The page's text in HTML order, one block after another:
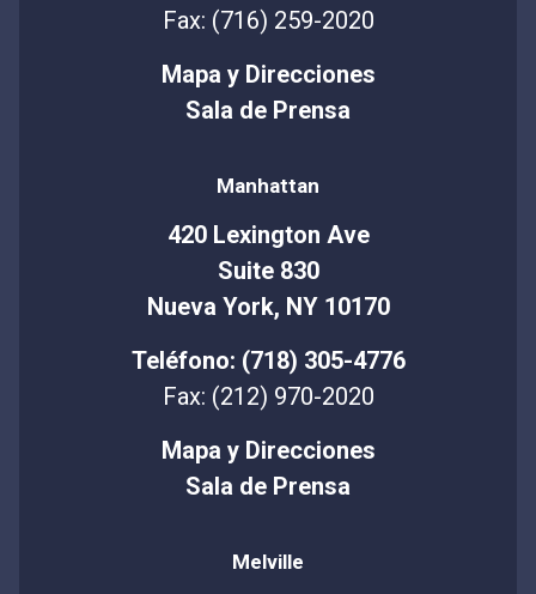
Fax: (716) 259-2020
Mapa y Direcciones
Sala de Prensa
Manhattan
420 Lexington Ave
Suite 830
Nueva York, NY 10170
Teléfono: (718) 305-4776
Fax: (212) 970-2020
Mapa y Direcciones
Sala de Prensa
Melville